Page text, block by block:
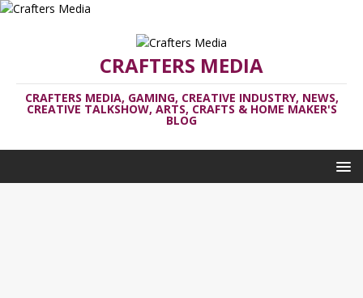
CRAFTERS MEDIA
CRAFTERS MEDIA, GAMING, CREATIVE INDUSTRY, NEWS,
CREATIVE TALKSHOW, ARTS, CRAFTS & HOME MAKER'S
BLOG